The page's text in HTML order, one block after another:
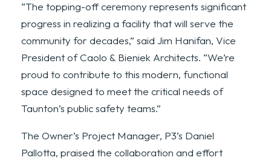
“The topping-off ceremony represents significant
progress in realizing a facility that will serve the
community for decades,” said Jim Hanifan, Vice
President of Caolo & Bieniek Architects. “We’re
proud to contribute to this modern, functional
space designed to meet the critical needs of
Taunton’s public safety teams.”
The Owner’s Project Manager, P3’s Daniel
Pallotta, praised the collaboration and effort